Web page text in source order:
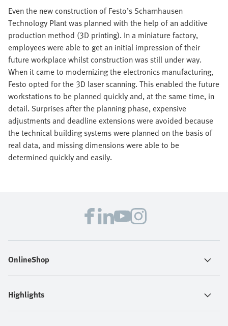
Even the new construction of Festo’s Scharnhausen
Technology Plant was planned with the help of an additive
production method (3D printing). In a miniature factory,
employees were able to get an initial impression of their
future workplace whilst construction was still under way.
When it came to modernizing the electronics manufacturing,
Festo opted for the 3D laser scanning. This enabled the future
workstations to be planned quickly and, at the same time, in
detail. Surprises after the planning phase, expensive
adjustments and deadline extensions were avoided because
the technical building systems were planned on the basis of
real data, and missing dimensions were able to be
determined quickly and easily.
OnlineShop
Highlights